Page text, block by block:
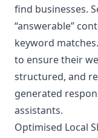
find businesses.
“answerable”
keyword
to ensure their
structured, and
generated
assistants.
Optimised Local